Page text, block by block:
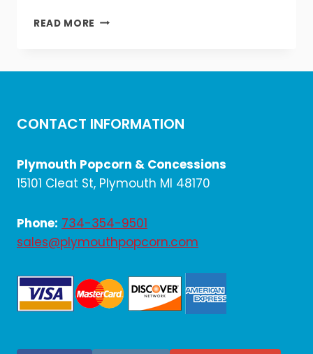
READ MORE HOW
MACHINE
BUSINESS
CONTACT INFORMATION
Plymouth Popcorn & Concessions
15101 Cleat St, Plymouth MI 48170
Phone: 734-354-9501
sales@plymouthpopcorn.com